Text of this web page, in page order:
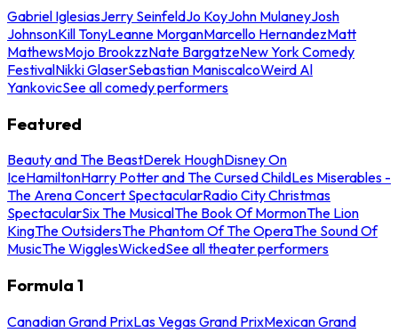
Gabriel IglesiasJerry SeinfeldJo KoyJohn MulaneyJosh
JohnsonKill TonyLeanne MorganMarcello HernandezMatt
MathewsMojo BrookzzNate BargatzeNew York Comedy
FestivalNikki GlaserSebastian ManiscalcoWeird Al
YankovicSee all comedy performers
Featured
Beauty and The BeastDerek HoughDisney On
IceHamiltonHarry Potter and The Cursed ChildLes Miserables -
The Arena Concert SpectacularRadio City Christmas
SpectacularSix The MusicalThe Book Of MormonThe Lion
KingThe OutsidersThe Phantom Of The OperaThe Sound Of
MusicThe WigglesWickedSee all theater performers
Formula 1
Canadian Grand PrixLas Vegas Grand PrixMexican Grand